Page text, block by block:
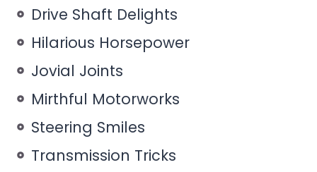
Drive Shaft Delights
Hilarious Horsepower
Jovial Joints
Mirthful Motorworks
Steering Smiles
Transmission Tricks